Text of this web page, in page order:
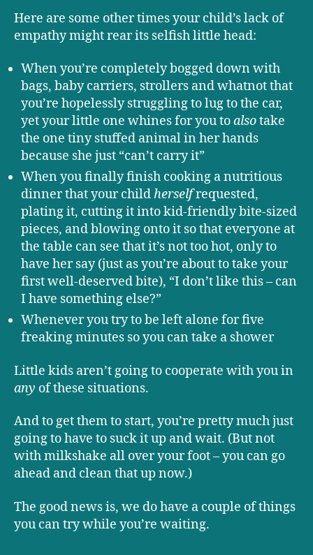
Here are some other times your child’s lack of
empathy might rear its selfish little head:
When you’re completely bogged down with
bags, baby carriers, strollers and whatnot that
you’re hopelessly struggling to lug to the car,
yet your little one whines for you toalsotake
the one tiny stuffed animal in her hands
because she just “can’t carry it”
When you finally finish cooking a nutritious
dinner that your child herselfrequested,
plating it, cutting it into kid-friendly bite-sized
pieces, and blowing onto it so that everyone at
the table can see that it’s not too hot, only to
have her say (just as you’re about to take your
first well-deserved bite), “I don’t like this – can
I have something else?”
Whenever you try to be left alone for five
freaking minutes so you can take a shower
Little kids aren’t going to cooperate with you in
any of these situations.
And to get them to start, you’re pretty much just
going to have to suck it up and wait. (But not
with milkshake all over your foot – you can go
ahead and clean that up now.)
The good news is, we do have a couple of things
you can try while you’re waiting.